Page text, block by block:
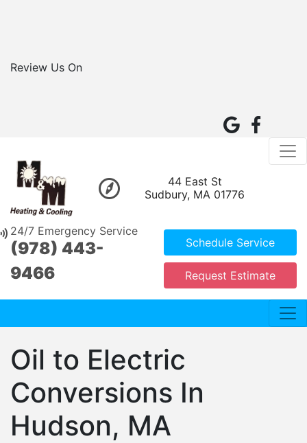
Review Us On
44 East St
Sudbury, MA 01776
24/7 Emergency Service
(978) 443-
9466
Schedule Service
Request Estimate
Oil to Electric
Conversions In
Hudson, MA